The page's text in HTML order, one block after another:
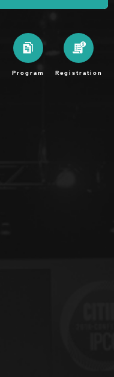
Program Registration